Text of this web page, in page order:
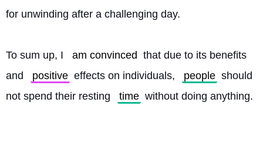
for unwinding after a challenging day.
To sum up, I am convinced that due to its benefits
and
positive effects on individuals, people should
not spend their resting
time without doing anything.